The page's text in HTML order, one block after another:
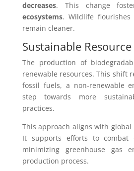
decreases. This change
ecosystems. Wildlife flourishes
remain cleaner.
Sustainable Resource
The production of
renewable resources. This shift
fossil fuels, a non-renewable
step towards more
practices.
This approach aligns with
It supports efforts to combat
minimizing greenhouse gas
production process.